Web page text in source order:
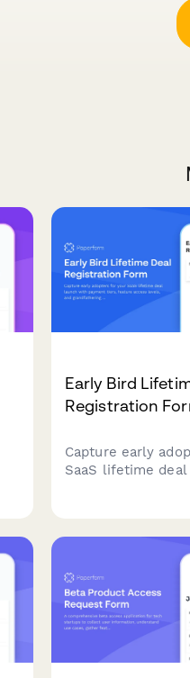
Early Bird
Registration
Capture early
SaaS lifetime